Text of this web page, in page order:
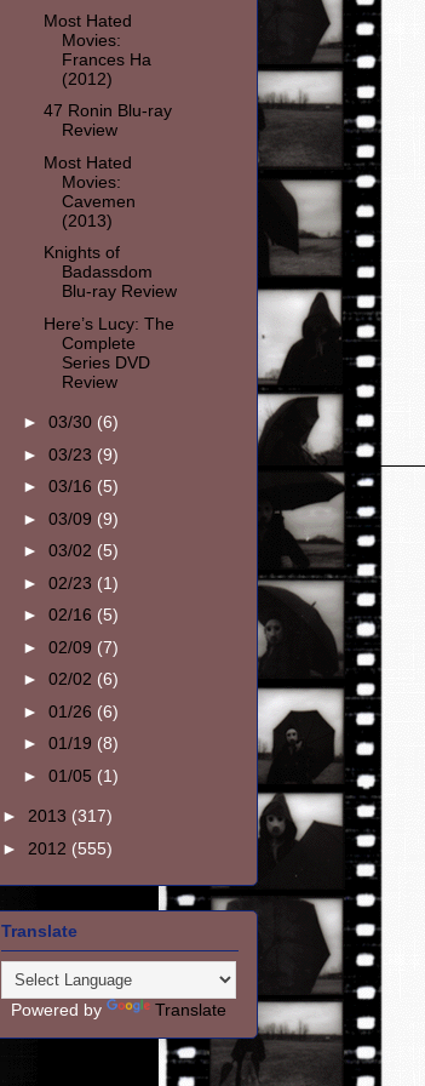
Most Hated
Movies:
Frances Ha
(2012)
47 Ronin Blu-ray
Review
Most Hated
Movies:
Cavemen
(2013)
Knights of
Badassdom
Blu-ray Review
Here’s Lucy: The
Complete
Series DVD
Review
► 03/30 (6)
► 03/23 (9)
► 03/16 (5)
► 03/09 (9)
► 03/02 (5)
► 02/23 (1)
► 02/16 (5)
► 02/09 (7)
► 02/02 (6)
► 01/26 (6)
► 01/19 (8)
► 01/05 (1)
► 2013 (317)
► 2012 (555)
Translate
Powered by Translate